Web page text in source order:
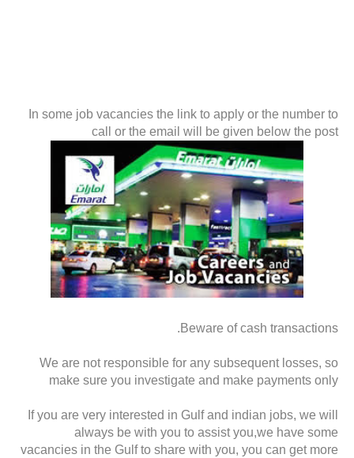
In some job vacancies the link to apply or the number to
call or the email will be given below the post
Beware of cash transactions.
We are not responsible for any subsequent losses, so
make sure you investigate and make payments only
If you are very interested in Gulf and indian jobs, we will
always be with you to assist you,we have some
vacancies in the Gulf to share with you, you can get more